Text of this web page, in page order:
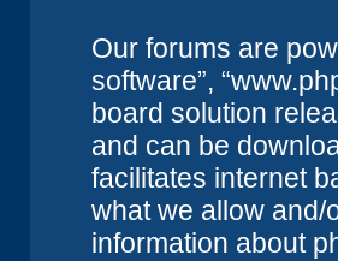
Our forums are
software”,
board solution
and can be
facilitates internet
what we allow and/
information about